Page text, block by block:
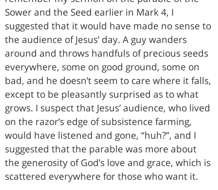
Sower and the Seed earlier in Mark 4, I
suggested that it would have made no sense to
the audience of Jesus’ day. A guy wanders
around and throws handfuls of precious seeds
everywhere, some on good ground, some on
bad, and he doesn’t seem to care where it falls,
except to be pleasantly surprised as to what
grows. I suspect that Jesus’ audience, who lived
on the razor’s edge of subsistence farming,
would have listened and gone, “huh?”, and I
suggested that the parable was more about
the generosity of God’s love and grace, which is
scattered everywhere for those who want it.